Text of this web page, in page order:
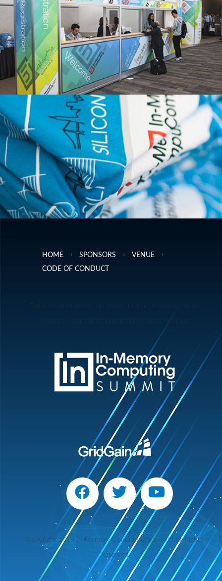
HOME SPONSORS
VENUE
CODE OF CONDUCT
For more information on sponsoring or attending the In-
Memory Computing Summit: info@imcsummit.org
Organized by
Copyright 2019 In-Memory Computing Summit | All Rights
Reserved